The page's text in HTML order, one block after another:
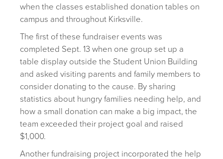
when the classes established donation tables on
campus and throughout Kirksville.
The first of these fundraiser events was
completed Sept. 13 when one group set up a
table display outside the Student Union Building
and asked visiting parents and family members to
consider donating to the cause. By sharing
statistics about hungry families needing help, and
how a small donation can make a big impact, the
team exceeded their project goal and raised
$1,000.
Another fundraising project incorporated the help